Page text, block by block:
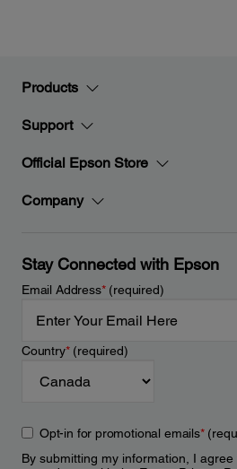
Products
Support
Official Epson Store
Company
Stay Connected with Epson
Email Address*(required)
Country*(required)
Opt-in for promotional emails*
By submitting my information, I